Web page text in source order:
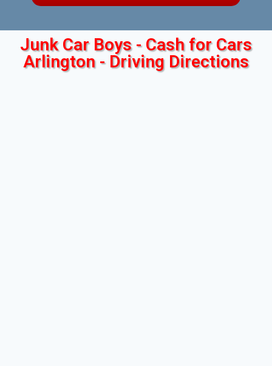
Junk Car Boys - Cash for Cars
Arlington - Driving Directions